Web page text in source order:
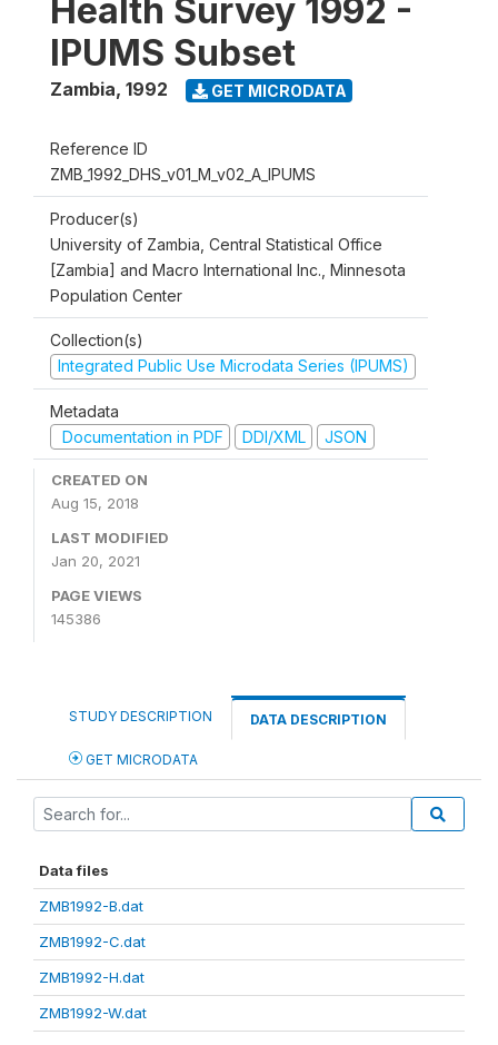
Health Survey 1992 -
IPUMS Subset
Zambia, 1992 GET MICRODATA
Reference ID
ZMB_1992_DHS_v01_M_v02_A_IPUMS
Producer(s)
University of Zambia, Central Statistical Office
[Zambia] and Macro International Inc., Minnesota
Population Center
Collection(s)
Integrated Public Use Microdata Series (IPUMS)
Metadata
Documentation in PDF
DDI/XML JSON
CREATED ON
Aug 15, 2018
LAST MODIFIED
Jan 20, 2021
PAGE VIEWS
145386
STUDY DESCRIPTION DATA DESCRIPTION
GET MICRODATA
Data files
ZMB1992-B.dat
ZMB1992-C.dat
ZMB1992-H.dat
ZMB1992-W.dat